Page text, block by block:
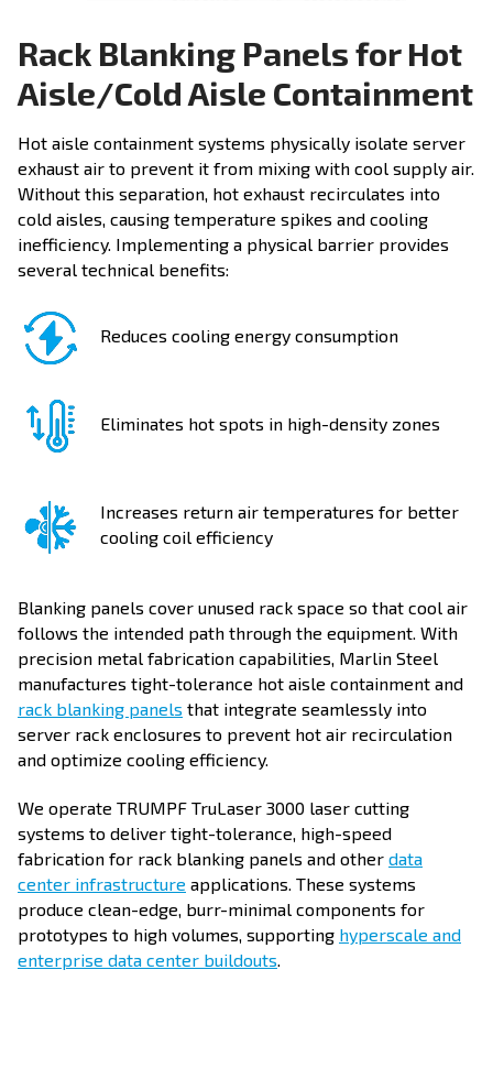
Rack Blanking Panels for Hot
Aisle/Cold Aisle Containment
Hot aisle containment systems physically isolate server
exhaust air to prevent it from mixing with cool supply air.
Without this separation, hot exhaust recirculates into
cold aisles, causing temperature spikes and cooling
inefficiency. Implementing a physical barrier provides
several technical benefits:
Reduces cooling energy consumption
Eliminates hot spots in high-density zones
Increases return air temperatures for better
cooling coil efficiency
Blanking panels cover unused rack space so that cool air
follows the intended path through the equipment. With
precision metal fabrication capabilities, Marlin Steel
manufactures tight-tolerance hot aisle containment and
rack blanking panels that integrate seamlessly into
server rack enclosures to prevent hot air recirculation
and optimize cooling efficiency.
We operate TRUMPF TruLaser 3000 laser cutting
systems to deliver tight-tolerance, high-speed
fabrication for rack blanking panels and other data
center infrastructure applications. These systems
produce clean-edge, burr-minimal components for
prototypes to high volumes, supporting hyperscale and
enterprise data center buildouts